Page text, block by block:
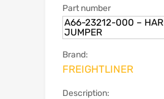
Part number
A66-23212-000 –
JUMPER
Brand:
FREIGHTLINER
Description: